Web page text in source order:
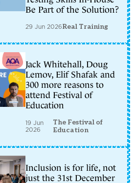
Be Part of the Solution?
29 Jun 2026Real Training
Jack Whitehall, Doug
Lemov, Elif Shafak and
300 more reasons to
attend Festival of
Education
19 Jun
2026
The Festival of
Education
Inclusion is for life, not
just the 31st December